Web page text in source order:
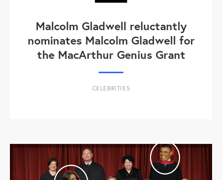
Malcolm Gladwell reluctantly
nominates Malcolm Gladwell for
the MacArthur Genius Grant
CELEBRITIES